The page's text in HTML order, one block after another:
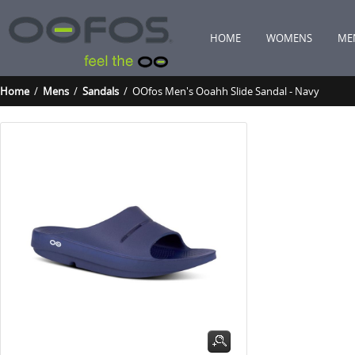
HOME WOMENS
Home/ Mens / Sandals / OOfos Men's Ooahh Slide Sandal - Navy